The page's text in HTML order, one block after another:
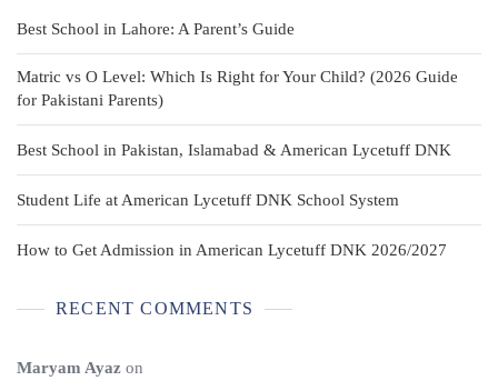
Best School in Lahore: A Parent’s Guide
Matric vs O Level: Which Is Right for Your Child? (2026 Guide
for Pakistani Parents)
Best School in Pakistan, Islamabad & American Lycetuff DNK
Student Life at American Lycetuff DNK School System
How to Get Admission in American Lycetuff DNK 2026/2027
RECENT COMMENTS
Maryam Ayaz on